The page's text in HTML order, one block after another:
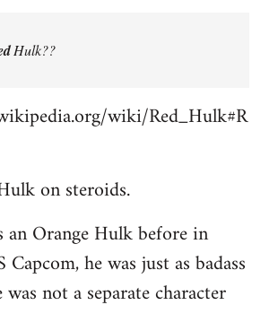
Hulk??
wiki/Red_Hulk#R
on steroids.
an Orange Hulk before in
he was just as badass
not a separate character